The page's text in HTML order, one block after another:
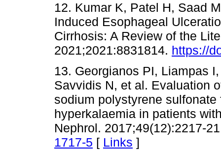
12. Kumar K, Patel H, Saad
Induced Esophageal
Cirrhosis: A Review of the
2021;2021:8831814. https://
13. Georgianos PI, Liampas
Savvidis N, et al. Evaluation
sodium polystyrene
hyperkalaemia in patients
Nephrol. 2017;49(12):2217-
1717-5 [ Links ]